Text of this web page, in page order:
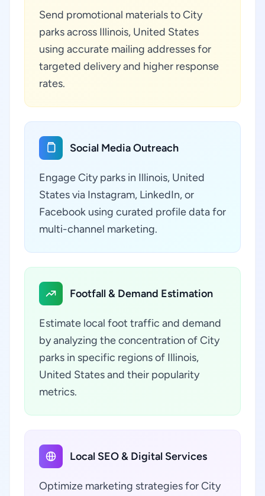
Send promotional materials to City
parks across Illinois, United States
using accurate mailing addresses for
targeted delivery and higher response
rates.
Social Media Outreach
Engage City parks in Illinois, United
States via Instagram, LinkedIn, or
Facebook using curated profile data for
multi-channel marketing.
Footfall & Demand Estimation
Estimate local foot traffic and demand
by analyzing the concentration of City
parks in specific regions of Illinois,
United States and their popularity
metrics.
Local SEO & Digital Services
Optimize marketing strategies for City